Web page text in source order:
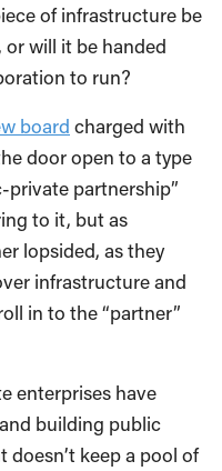
of infrastructure be
will it be handed
to run?
board charged with
door open to a type
private partnership”
to it, but as
lopsided, as they
infrastructure and
in to the “partner”
enterprises have
building public
keep a pool of